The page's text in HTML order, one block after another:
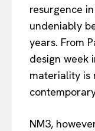
resurgence
undeniably
years. From
design week
materiality is
NM3,